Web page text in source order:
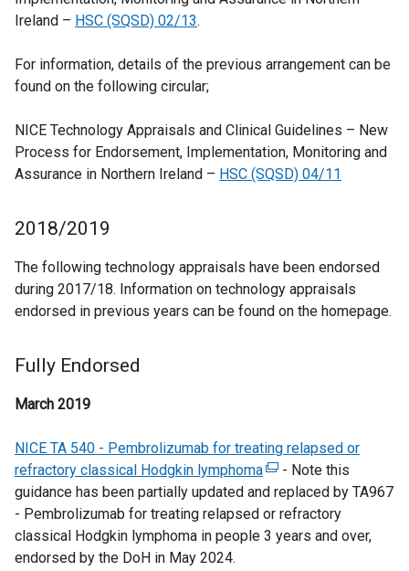
Ireland – HSC (SQSD) 02/13.
For information, details of the previous arrangement can be
found on the following circular;
NICE Technology Appraisals and Clinical Guidelines – New
Process for Endorsement, Implementation, Monitoring and
Assurance in Northern Ireland – HSC (SQSD) 04/11
2018/2019
The following technology appraisals have been endorsed
during 2017/18. Information on technology appraisals
endorsed in previous years can be found on the homepage.
Fully Endorsed
March 2019
NICE TA 540 - Pembrolizumab for treating relapsed or
refractory classical Hodgkin lymphoma(
e
x
t
- Note this
guidance has been partially updated and replaced by TA967
- Pembrolizumab for treating relapsed or refractory
classical Hodgkin lymphoma in people 3 years and over,
endorsed by the DoH in May 2024.